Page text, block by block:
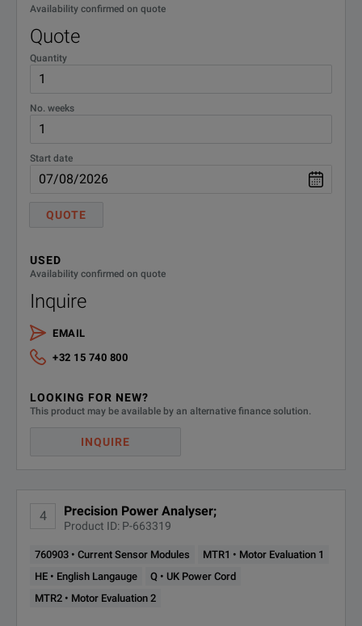
Availability confirmed on quote
Quote
Quantity
No. weeks
Start date
QUOTE
USED
Availability confirmed on quote
Inquire
EMAIL
+32 15 740 800
LOOKING FOR NEW?
This product may be available by an alternative finance solution.
INQUIRE
4 Precision Power Analyser;
Product ID: P-663319
760903 • Current Sensor Modules
MTR1 • Motor Evaluation 1
HE • English Langauge
Q • UK Power Cord
MTR2 • Motor Evaluation 2